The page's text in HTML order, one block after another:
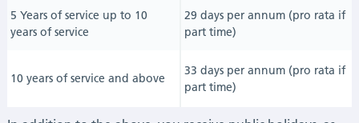
5 Years of service up to 10
years of service
29 days per annum (pro rata if
part time)
10 years of service and above
33 days per annum (pro rata if
part time)